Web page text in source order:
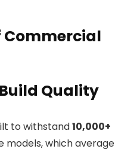
Commercial
Quality
to withstand10,000+
models, which average